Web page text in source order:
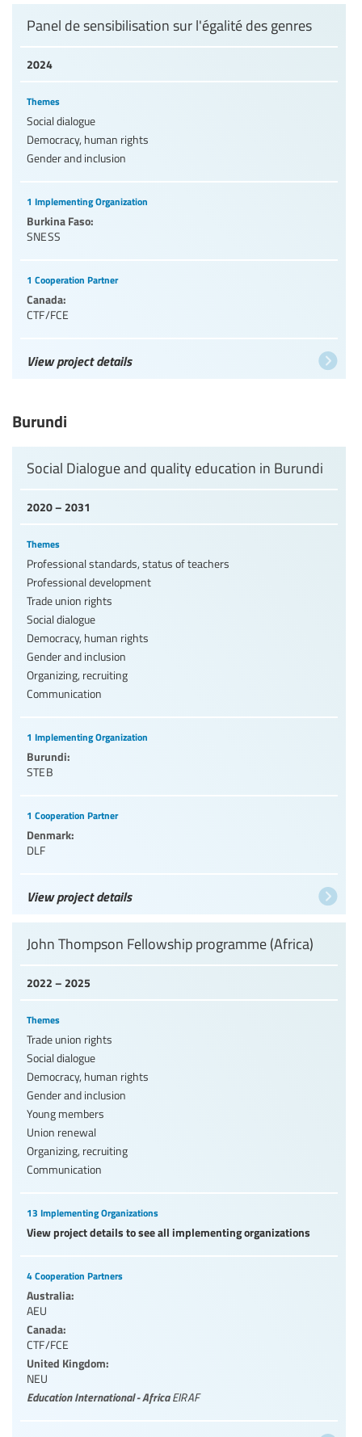
2024
Panel de sensibilisation sur l'égalité des genres
Themes
Social dialogue
Democracy, human rights
Gender and inclusion
1 Implementing Organization
Burkina Faso:
SNESS
1 Cooperation Partner
Canada:
CTF/FCE
View project details
Burundi
2020 – 2031
Social Dialogue and quality education in Burundi
Themes
Professional standards, status of teachers
Professional development
Trade union rights
Social dialogue
Democracy, human rights
Gender and inclusion
Organizing, recruiting
Communication
1 Implementing Organization
Burundi:
STEB
1 Cooperation Partner
Denmark:
DLF
View project details
2022 – 2025
John Thompson Fellowship programme (Africa)
Themes
Trade union rights
Social dialogue
Democracy, human rights
Gender and inclusion
Young members
Union renewal
Organizing, recruiting
Communication
13 Implementing Organizations
View project details to see all implementing organizations
4 Cooperation Partners
Australia:
AEU
Canada:
CTF/FCE
United Kingdom:
NEU
Education International - AfricaEIRAF